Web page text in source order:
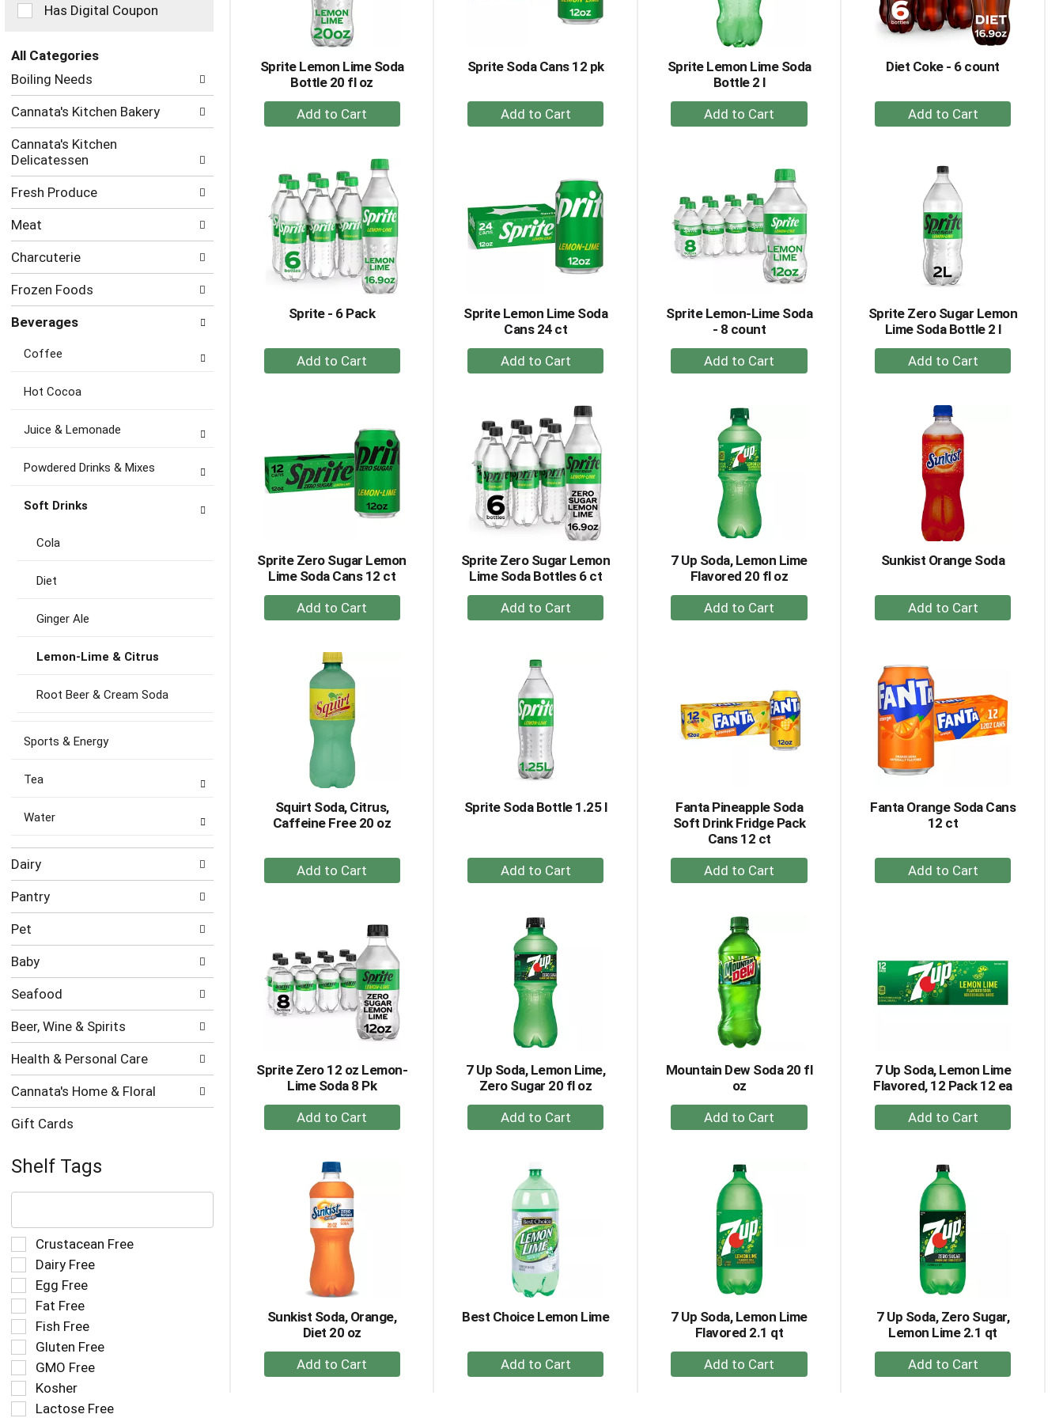
checkbox
filters
refresh
page
with
new
results.
Has Digital Coupon
All Categories
Selection
of
following
categories
will
refresh
the
page
with
new
results.
Boiling Needs
Cannata's Kitchen Bakery
Cannata's Kitchen
Delicatessen
Fresh Produce
Meat
Charcuterie
Frozen Foods
Beverages
Coffee
Hot Cocoa
Juice & Lemonade
Powdered Drinks & Mixes
Soft Drinks
Cola
Diet
Ginger Ale
Lemon-Lime & Citrus
Root Beer & Cream Soda
Sports & Energy
Tea
Water
Dairy
Pantry
Pet
Baby
Seafood
Beer, Wine & Spirits
Health & Personal Care
Cannata's Home & Floral
Gift Cards
Shelf Tags
The
text
field
filters
the
shelf
tag
results
that
follow
as
you
type.
Selection
of
the
following
shelf
tag
checkbox
filters
refresh
the
Crustacean Free
Dairy Free
Egg Free
Fat Free
Fish Free
Gluten Free
GMO Free
Kosher
Lactose Free
Sprite Lemon Lime Soda
Bottle 20 fl oz
+
Add
Cart
Sprite Soda Cans 12 pk
+
Add
Sprite Lemon Lime Soda
Bottle 2 l
+
Add
Cart
Diet Coke - 6 count
+
Add
Cart
Sprite - 6 Pack
+
Add
Sprite Lemon Lime Soda
Cans 24 ct
+
Add
Cart
Sprite Lemon-Lime Soda
- 8 count
+
Add
Cart
Sprite Zero Sugar Lemon
Lime Soda Bottle 2 l
+
Add
Cart
Sprite Zero Sugar Lemon
Lime Soda Cans 12 ct
+
Add
Cart
Sprite Zero Sugar Lemon
Lime Soda Bottles 6 ct
+
Add
Cart
7 Up Soda, Lemon Lime
Flavored 20 fl oz
+
Add
Sunkist Orange Soda
+
Add
Squirt Soda, Citrus,
Caffeine Free 20 oz
+
Add
Cart
Sprite Soda Bottle 1.25 l
+
Add
Cart
Fanta Pineapple Soda
Soft Drink Fridge Pack
Cans 12 ct
+
Add
Cart
Fanta Orange Soda Cans
12 ct
+
Add
Sprite Zero 12 oz Lemon-
Lime Soda 8 Pk
+
Add
Cart
7 Up Soda, Lemon Lime,
Zero Sugar 20 fl oz
+
Add
Cart
Mountain Dew Soda 20 fl
oz
+
Add
Cart
7 Up Soda, Lemon Lime
Flavored, 12 Pack 12 ea
+
Add
Cart
Sunkist Soda, Orange,
Diet 20 oz
+
Add
Best Choice Lemon Lime
+
Add
7 Up Soda, Lemon Lime
Flavored 2.1 qt
+
Add
7 Up Soda, Zero Sugar,
Lemon Lime 2.1 qt
+
Add